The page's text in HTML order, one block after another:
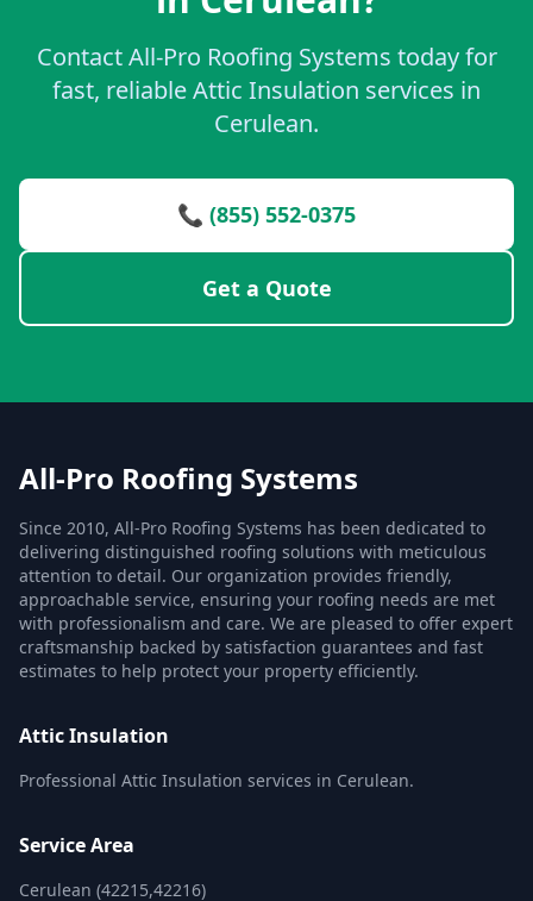
Contact All-Pro Roofing Systems today for
fast, reliable Attic Insulation services in
Cerulean.
📞 (855) 552-0375
Get a Quote
All-Pro Roofing Systems
Since 2010, All-Pro Roofing Systems has been dedicated to
delivering distinguished roofing solutions with meticulous
attention to detail. Our organization provides friendly,
approachable service, ensuring your roofing needs are met
with professionalism and care. We are pleased to offer expert
craftsmanship backed by satisfaction guarantees and fast
estimates to help protect your property efficiently.
Attic Insulation
Professional Attic Insulation services in Cerulean.
Service Area
Cerulean (42215,42216)